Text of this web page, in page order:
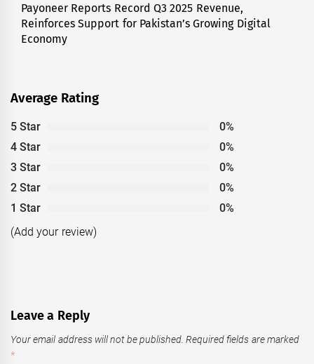
Next
post:
Payoneer Reports Record Q3 2025 Revenue,
Reinforces Support for Pakistan’s Growing Digital
Economy
Average Rating
5 Star
0%
4 Star
0%
3 Star
0%
2 Star
0%
1 Star
0%
(Add your review)
Leave a Reply
Your email address will not be published. Required fields are marked
*